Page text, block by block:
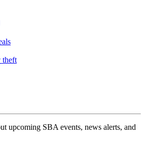
theft
upcoming SBA events, news alerts, and